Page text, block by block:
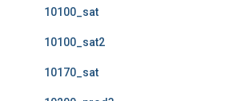
10100_sat
10100_sat2
10170_sat